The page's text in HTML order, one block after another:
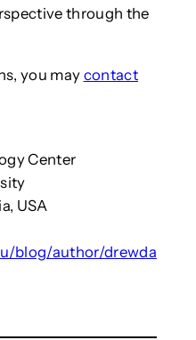
through the
you may contact
Center
USA
blog/author/drewda